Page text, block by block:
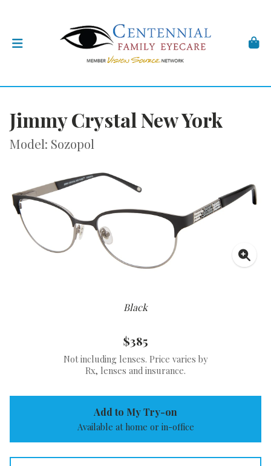
Jimmy Crystal New York
Model: Sozopol
Black
$385
Not including lenses. Price varies by
Rx, lenses and insurance.
Add to My Try-on
Available at home or in-office